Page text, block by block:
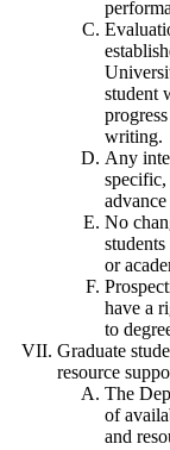
student
writing.
Any
No
or
have a
to
Graduate
resource
The
of
and